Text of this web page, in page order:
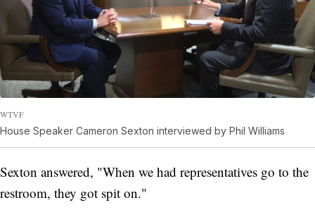
WTVF
House Speaker Cameron Sexton interviewed by Phil Williams
Sexton answered, "When we had representatives go to the
restroom, they got spit on."